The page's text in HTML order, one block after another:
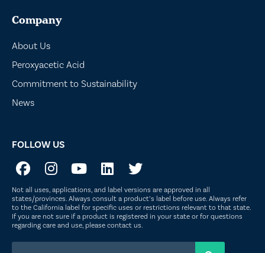
Company
About Us
Peroxyacetic Acid
Commitment to Sustainability
News
FOLLOW US
Not all uses, applications, and label versions are approved in all
states/provinces. Always consult a product’s label before use. Always refer
to the California label for specific uses or restrictions relevant to that state.
If you are not sure if a product is registered in your state or for questions
regarding care and use, please contact us.